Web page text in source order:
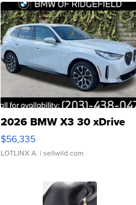
2026 BMW X3 30 xDrive
$56,335
LOTLINX A. | sellwild.com